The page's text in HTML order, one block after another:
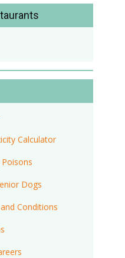
Calculator
Dogs
Conditions